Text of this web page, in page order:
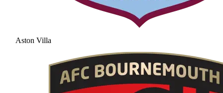
Aston Villa